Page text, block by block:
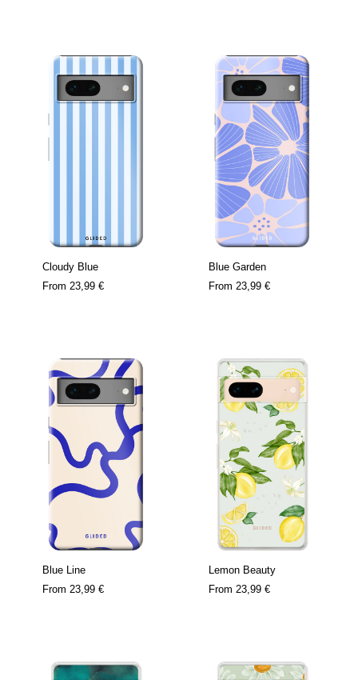
Cloudy Blue
From 23,99 €
Blue Garden
From 23,99 €
Blue Line
From 23,99 €
Lemon Beauty
From 23,99 €